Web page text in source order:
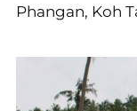
Phangan, Koh